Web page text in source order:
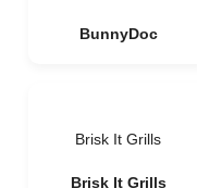
BunnyDoc
Brisk It Grills
Brisk It Grills